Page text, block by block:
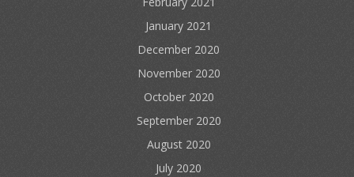
January 2021
December 2020
November 2020
October 2020
September 2020
August 2020
July 2020